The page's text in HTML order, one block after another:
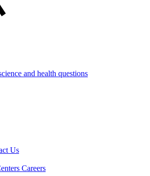
and health questions
Us
Careers